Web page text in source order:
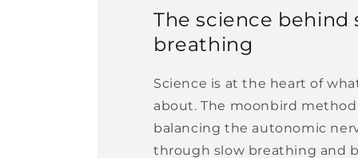
The science behind
breathing
Science is at the heart of
about. The moonbird method
balancing the autonomic
through slow breathing and